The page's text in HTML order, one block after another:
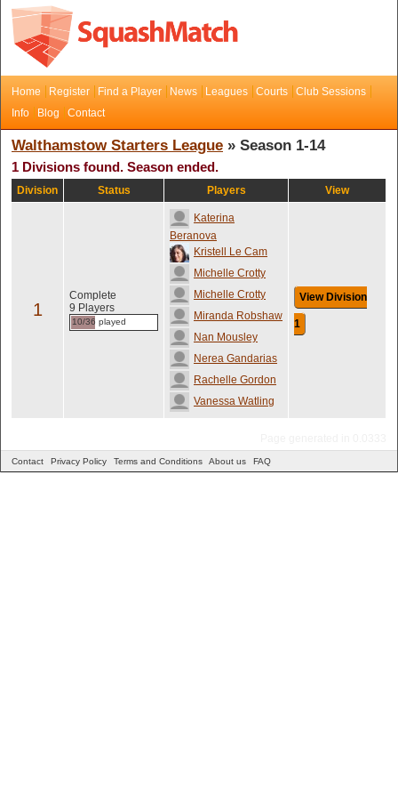
Home Register Find a Player News Leagues Courts
Club Sessions
Info
Blog Contact
Walthamstow Starters League » Season 1-14
1 Divisions found. Season ended.
Division Status Players View
1
Complete
9 Players
10/36 played
Katerina
Beranova
Kristell Le Cam
Michelle Crotty
Michelle Crotty
Miranda Robshaw
Nan Mousley
Nerea Gandarias
Rachelle Gordon
Vanessa Watling
View Division
1
Contact Privacy Policy Terms and Conditions About us FAQ